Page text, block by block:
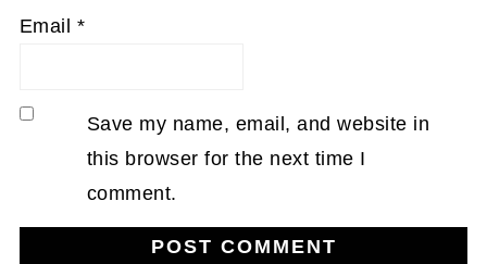
Email *
Save my name, email, and website in
this browser for the next time I
comment.